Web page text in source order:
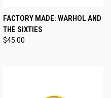
FACTORY MADE: WARHOL AND
THE SIXTIES
$45.00